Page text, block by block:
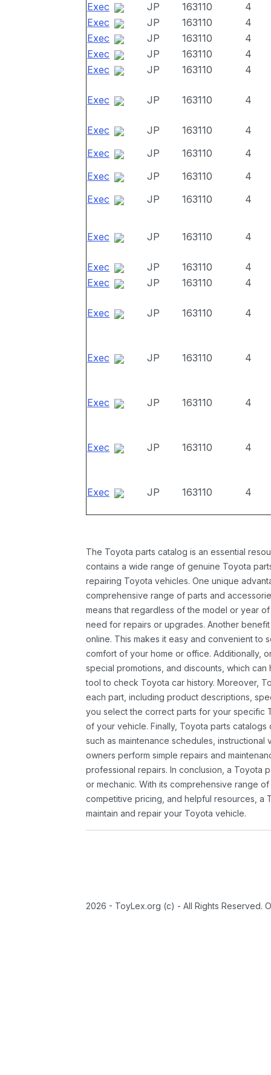
Exec
JP 163110
4
Exec
JP 163110
4
Exec
JP 163110
4
Exec
JP 163110
4
Exec
JP 163110 4
Exec JP 163110 4
Exec JP 163110
4
Exec
JP 163110
4
Exec
JP 163110
4
Exec
JP 163110 4
Exec JP 163110 4
Exec JP 163110
4
Exec
JP 163110 4
Exec JP 163110 4
Exec JP 163110 4
Exec JP 163110 4
Exec JP 163110 4
Exec JP 163110 4
The Toyota parts catalog is an essential
contains a wide range of genuine Toyota
repairing Toyota vehicles. One unique
comprehensive range of parts and
means that regardless of the model or year
need for repairs or upgrades. Another
online. This makes it easy and convenient to
comfort of your home or office. Additionally,
special promotions, and discounts, which
tool to check Toyota car history. Moreover,
each part, including product descriptions,
you select the correct parts for your specific
of your vehicle. Finally, Toyota parts
such as maintenance schedules,
owners perform simple repairs and
professional repairs. In conclusion, a Toyota
or mechanic. With its comprehensive range
competitive pricing, and helpful resources, a
maintain and repair your Toyota vehicle.
2026 - ToyLex.org (c) - All Rights Reserved.